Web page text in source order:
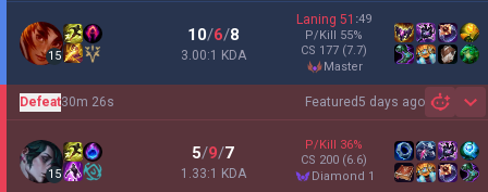
15
10/6/8
3.00:1 KDA
Laning 51 :49
P/Kill 55%
CS 177 (7.7)
master
Featured 5 days ago
Defeat30m 26s
15
5/9/7
1.33:1 KDA
P/Kill 36%
CS 200 (6.6)
diamond 1